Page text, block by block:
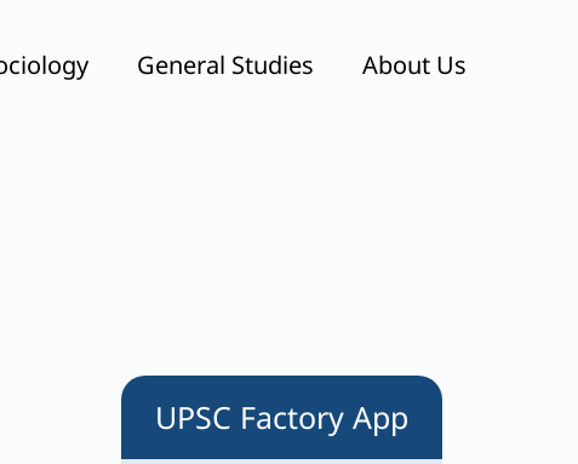
General Studies About Us
UPSC Factory App